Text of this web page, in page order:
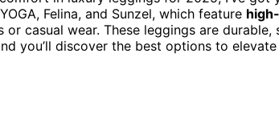
Felina, and Sunzel, which feature
casual wear. These leggings are durable,
you’ll discover the best options to